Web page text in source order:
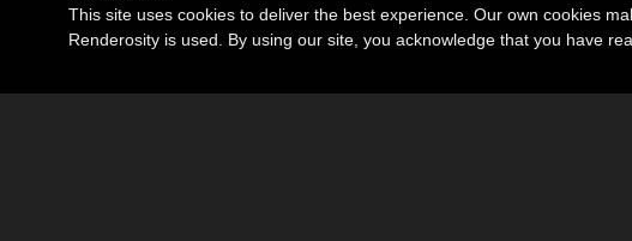
This site uses cookies to deliver the best experience. Our own cookies
Renderosity is used. By using our site, you acknowledge that you have